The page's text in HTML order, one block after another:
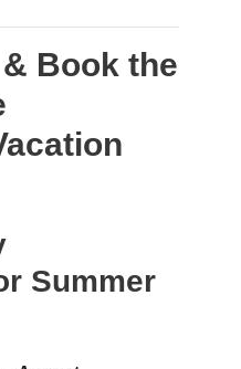
Book the
Summer